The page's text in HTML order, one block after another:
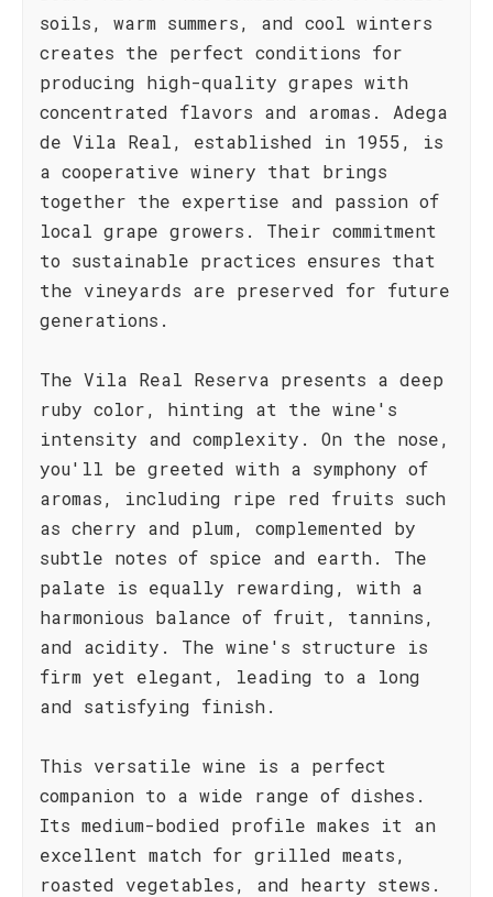
soils, warm summers, and cool winters
creates the perfect conditions for
producing high-quality grapes with
concentrated flavors and aromas. Adega
de Vila Real, established in 1955, is
a cooperative winery that brings
together the expertise and passion of
local grape growers. Their commitment
to sustainable practices ensures that
the vineyards are preserved for future
generations.
The Vila Real Reserva presents a deep
ruby color, hinting at the wine's
intensity and complexity. On the nose,
you'll be greeted with a symphony of
aromas, including ripe red fruits such
as cherry and plum, complemented by
subtle notes of spice and earth. The
palate is equally rewarding, with a
harmonious balance of fruit, tannins,
and acidity. The wine's structure is
firm yet elegant, leading to a long
and satisfying finish.
This versatile wine is a perfect
companion to a wide range of dishes.
Its medium-bodied profile makes it an
excellent match for grilled meats,
roasted vegetables, and hearty stews.